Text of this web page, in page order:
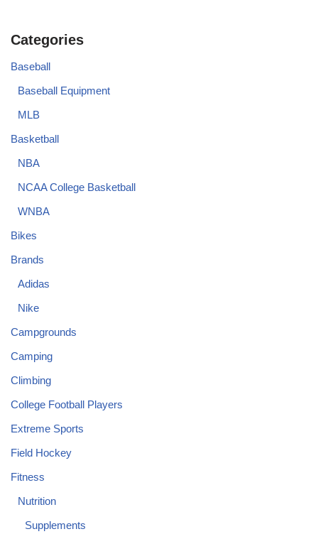
Categories
Baseball
Baseball Equipment
MLB
Basketball
NBA
NCAA College Basketball
WNBA
Bikes
Brands
Adidas
Nike
Campgrounds
Camping
Climbing
College Football Players
Extreme Sports
Field Hockey
Fitness
Nutrition
Supplements